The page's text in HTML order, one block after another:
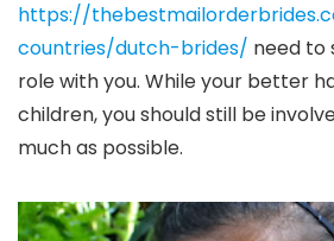
https://
countries/dutch-brides/ need to
role with you. While your better
children, you should still be
much as possible.